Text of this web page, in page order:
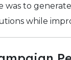
was to
while